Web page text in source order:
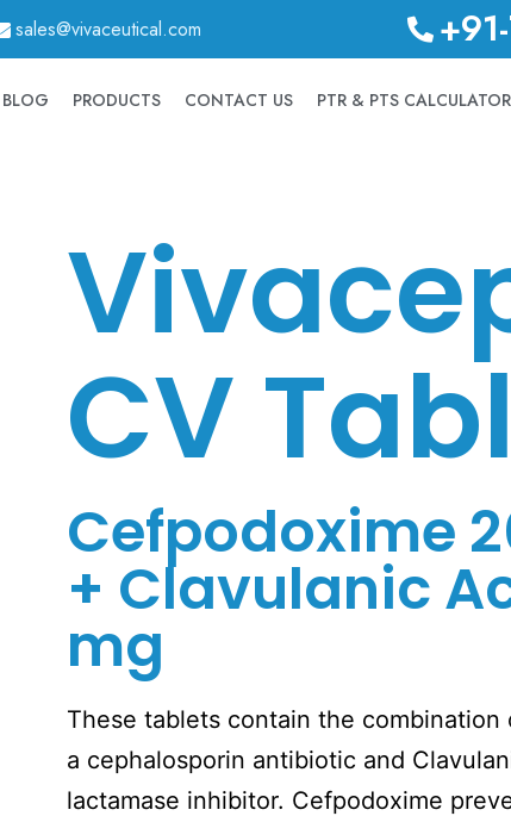
sales@vivaceutical.com
BLOG PRODUCTS CONTACT US PTR & PTS CALCULATOR
CV
Cefpodoxime
+ Clavulanic
mg
These tablets contain the combination
a cephalosporin antibiotic and
lactamase inhibitor. Cefpodoxime